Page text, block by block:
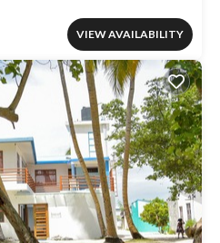
VIEW AVAILABILITY